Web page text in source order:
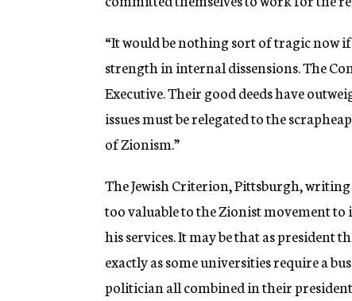
“It would be nothing sort of tragic now
strength in internal dissensions. The
Executive. Their good deeds have
issues must be relegated to the
of Zionism.”
The Jewish Criterion, Pittsburgh, writing
too valuable to the Zionist movement
his services. It may be that as
exactly as some universities require a
politician all combined in their